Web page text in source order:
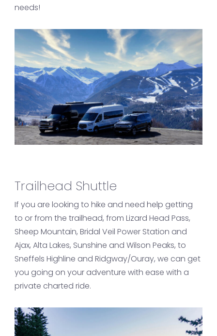
needs!
Trailhead Shuttle
If you are looking to hike and need help getting
to or from the trailhead, from Lizard Head Pass,
Sheep Mountain, Bridal Veil Power Station and
Ajax, Alta Lakes, Sunshine and Wilson Peaks, to
Sneffels Highline and Ridgway/Ouray, we can get
you going on your adventure with ease with a
private charted ride.